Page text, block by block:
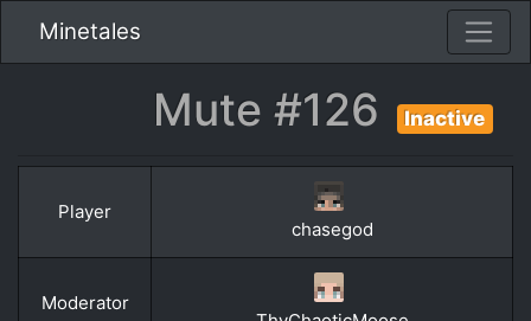
Minetales
Mute #126 Inactive
Player
chasegod
Moderator